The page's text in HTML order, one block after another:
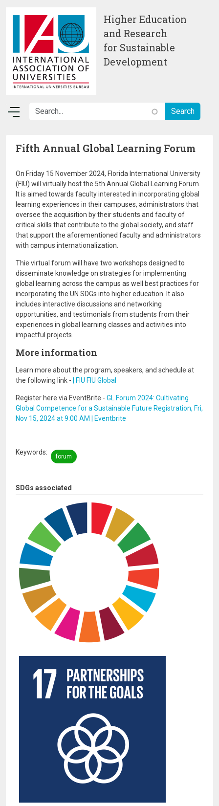
Higher Education
and Research
for Sustainable
Development
SDGs associated
Fifth Annual Global Learning Forum
On Friday 15 November 2024, Florida International University
(FIU) will virtually host the 5th Annual Global Learning Forum.
It is aimed towards faculty interested in incorporating global
learning experiences in their campuses, administrators that
oversee the acquisition by their students and faculty of
critical skills that contribute to the global society, and staff
that support the aforementioned faculty and administrators
with campus internationalization.
Thie virtual forum will have two workshops designed to
disseminate knowledge on strategies for implementing
global learning across the campus as well best practices for
incorporating the UN SDGs into higher education. It also
includes interactive discussions and networking
opportunities, and testimonials from students from their
experiences in global learning classes and activities into
impactful projects.
More information
Learn more about the program, speakers, and schedule at
the following link -
| FIU FIU Global
Register here via EventBrite - GL Forum 2024: Cultivating
Global Competence for a Sustainable Future Registration, Fri,
Nov 15, 2024 at 9:00 AM | Eventbrite
Keywords
forum